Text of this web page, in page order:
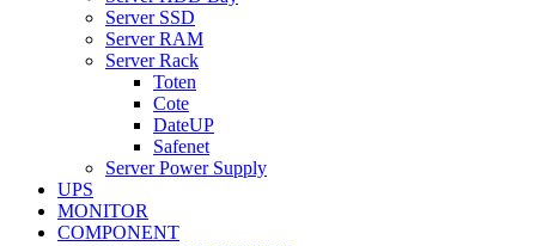
Server SSD
Server RAM
Server Rack
Toten
Cote
DateUP
Safenet
Server Power Supply
UPS
MONITOR
COMPONENT